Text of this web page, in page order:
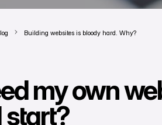
Building websites is bloody hard. Why?
my own
start?